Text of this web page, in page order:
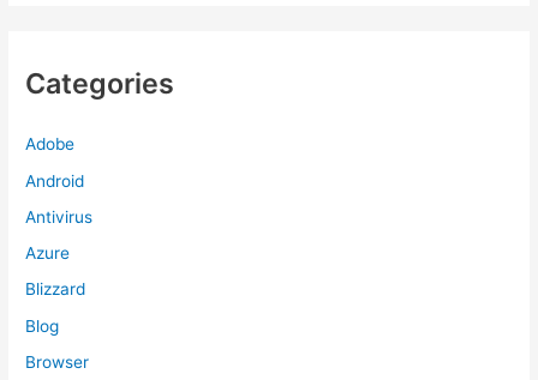
Categories
Adobe
Android
Antivirus
Azure
Blizzard
Blog
Browser